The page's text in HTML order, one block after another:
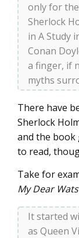
only for
Sherlock
in A Study
Conan
a finger, if
myths
There have
Sherlock
and the book
to read,
Take for
My Dear
It started
as Queen